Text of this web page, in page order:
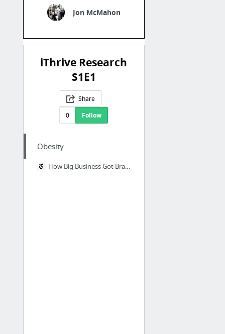
Jon McMahon
iThrive Research
S1E1
Share
0
Follow
Obesity
How Big Business Got Brazil Hooked on Junk Food